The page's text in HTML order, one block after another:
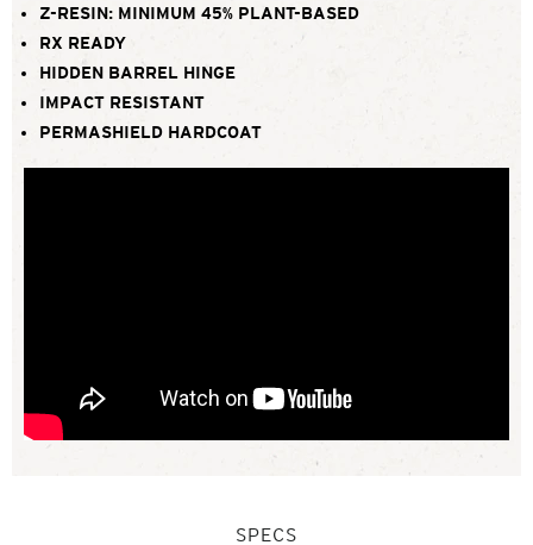
Z-RESIN: MINIMUM 45% PLANT-BASED
RX READY
HIDDEN BARREL HINGE
IMPACT RESISTANT
PERMASHIELD HARDCOAT
SPECS